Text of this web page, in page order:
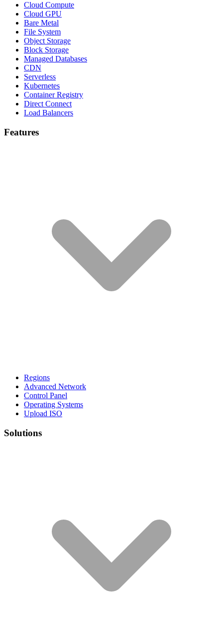
Cloud Compute
Cloud GPU
Bare Metal
File System
Object Storage
Block Storage
Managed Databases
CDN
Serverless
Kubernetes
Container Registry
Direct Connect
Load Balancers
Features
Regions
Advanced Network
Control Panel
Operating Systems
Upload ISO
Solutions